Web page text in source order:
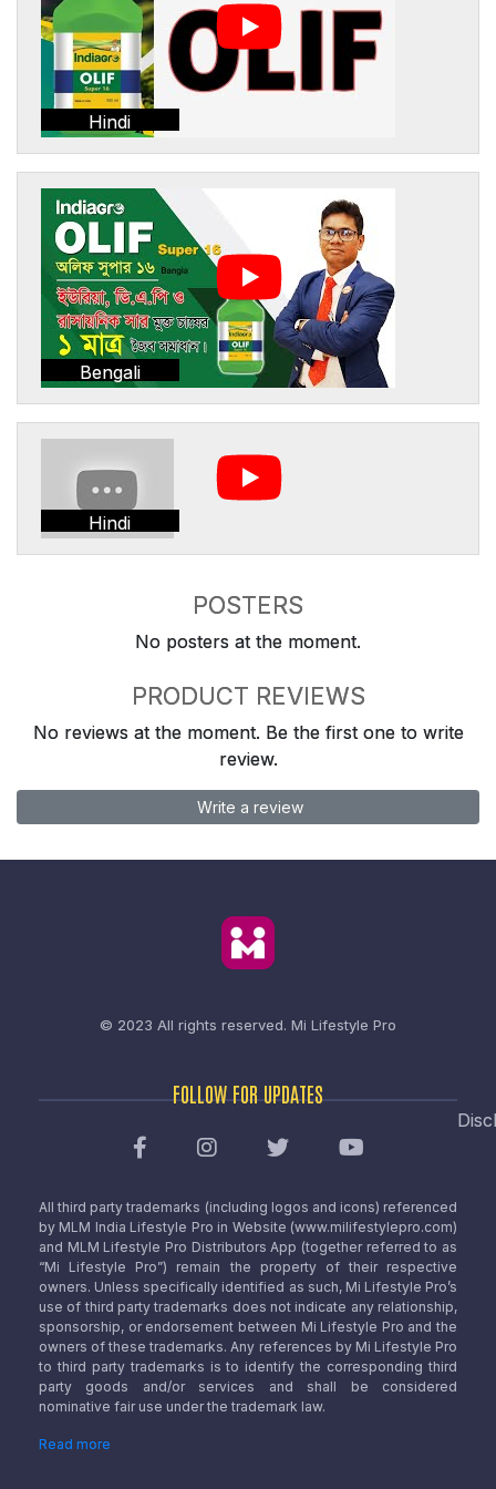
Hindi
Bengali
Hindi
POSTERS
No posters at the moment.
PRODUCT REVIEWS
No reviews at the moment. Be the first one to write
review.
Write a review
© 2023 All rights reserved. Mi Lifestyle Pro
FOLLOW FOR UPDATES
All third party trademarks (including logos and icons) referenced
by MLM India Lifestyle Pro in Website (www.milifestylepro.com)
and MLM Lifestyle Pro Distributors App (together referred to as
“Mi Lifestyle Pro”) remain the property of their respective
owners. Unless specifically identified as such, Mi Lifestyle Pro’s
use of third party trademarks does not indicate any relationship,
sponsorship, or endorsement between Mi Lifestyle Pro and the
owners of these trademarks. Any references by Mi Lifestyle Pro
to third party trademarks is to identify the corresponding third
party goods and/or services and shall be considered
nominative fair use under the trademark law.
Read more